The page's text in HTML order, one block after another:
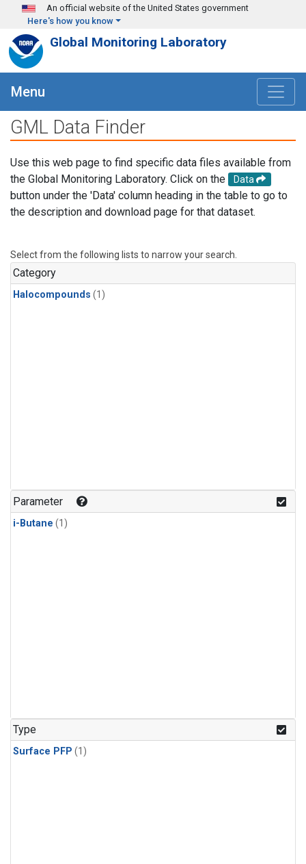
Skip to main content
An official website of the United States government
Here's how you know
Global Monitoring Laboratory
Menu
GML Data Finder
Use this web page to find specific data files available from
the Global Monitoring Laboratory. Click on the
Data
button under the 'Data' column heading in the table to go to
the description and download page for that dataset.
Select from the following lists to narrow your search.
Category
Halocompounds (1)
Parameter
i-Butane (1)
Type
Surface PFP (1)